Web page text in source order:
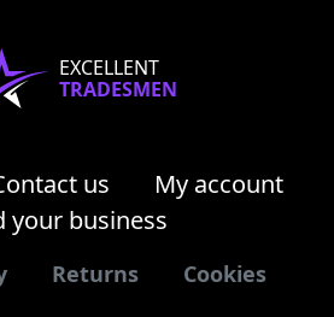
EXCELLENT
TRADESMEN
us
My account
your business
Returns Cookies